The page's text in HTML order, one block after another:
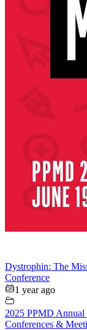
Dystrophin: The
Conference
1 year ago
2025 PPMD Annual
Conferences &